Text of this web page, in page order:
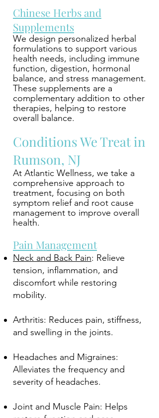
Chinese Herbs and
Supplements
We design personalized herbal
formulations to support various
health needs, including immune
function, digestion, hormonal
balance, and stress management.
These supplements are a
complementary addition to other
therapies, helping to restore
overall balance.
Conditions We Treat in
Rumson, NJ
At Atlantic Wellness, we take a
comprehensive approach to
treatment, focusing on both
symptom relief and root cause
management to improve overall
health.
Pain Management
Neck and Back Pain: Relieve
tension, inflammation, and
discomfort while restoring
mobility.
Arthritis: Reduces pain, stiffness,
and swelling in the joints.
Headaches and Migraines:
Alleviates the frequency and
severity of headaches.
Joint and Muscle Pain: Helps